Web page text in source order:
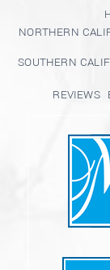
NORTHERN
SOUTHERN
REVIEWS